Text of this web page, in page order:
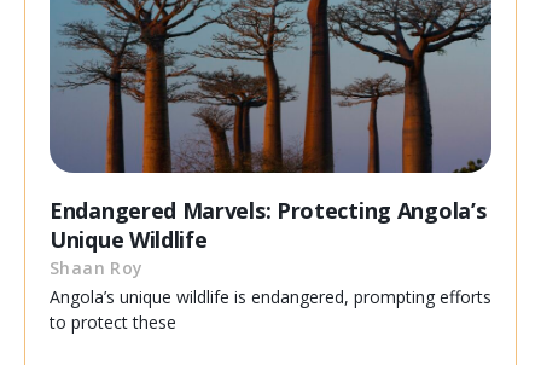
Endangered Marvels: Protecting Angola’s
Unique Wildlife
Shaan Roy
Angola’s unique wildlife is endangered, prompting efforts
to protect these